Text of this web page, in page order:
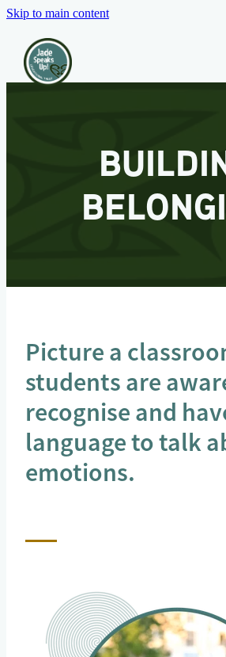
Skip to main content
WHO WE ARE
Our Team
Testimonials
WHAT WE DO
Picture a
students are
recognise and
language to talk
emotions.